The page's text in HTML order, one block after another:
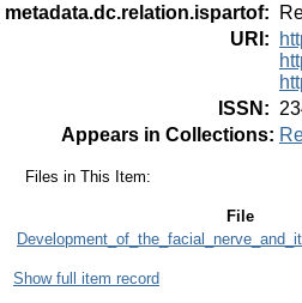
metadata.dc.relation.ispartof:
URI :
ISSN :
Appears in Collections:
Files in This Item:
File
Show full item record